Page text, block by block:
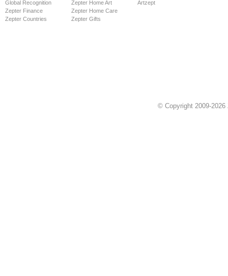
Global Recognition
Zepter Finance
Zepter Countries
Zepter Home Art
Zepter Home Care
Zepter Gifts
Artzept
© Copyright 2009-